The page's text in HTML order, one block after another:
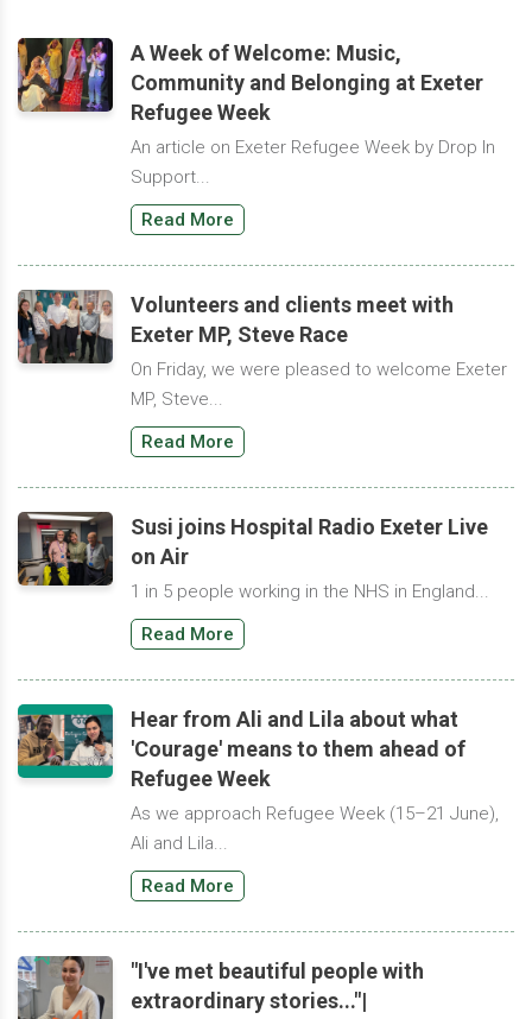
A Week of Welcome: Music,
Community and Belonging at Exeter
Refugee Week
An article on Exeter Refugee Week by Drop In
Support...
Read More
Volunteers and clients meet with
Exeter MP, Steve Race
On Friday, we were pleased to welcome Exeter
MP, Steve...
Read More
Susi joins Hospital Radio Exeter Live
on Air
1 in 5 people working in the NHS in England...
Read More
Hear from Ali and Lila about what
'Courage' means to them ahead of
Refugee Week
As we approach Refugee Week (15–21 June),
Ali and Lila...
Read More
"I've met beautiful people with
extraordinary stories..."|